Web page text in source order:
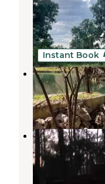
Forest
Interlachen,
14 Photos
Instant Book
Camp
Interlachen,
3
Rodman
Welaka
Florida
1